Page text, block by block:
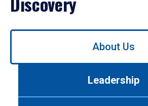
Use
About Us
Leadership